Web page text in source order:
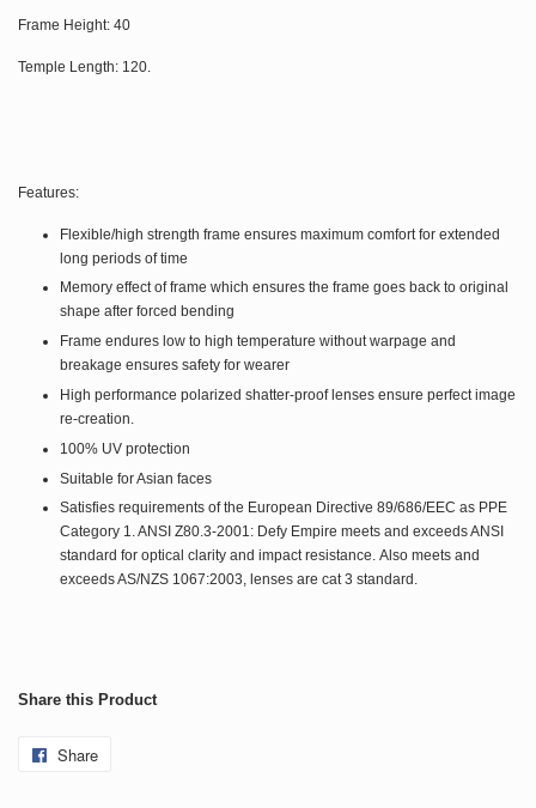
Frame Height: 40
Temple Length: 120.
Features:
Flexible/high strength frame ensures maximum comfort for extended
long periods of time
Memory effect of frame which ensures the frame goes back to original
shape after forced bending
Frame endures low to high temperature without warpage and
breakage ensures safety for wearer
High performance polarized shatter-proof lenses ensure perfect image
re-creation.
100% UV protection
Suitable for Asian faces
Satisfies requirements of the European Directive 89/686/EEC as PPE
Category 1. ANSI Z80.3-2001: Defy Empire meets and exceeds ANSI
standard for optical clarity and impact resistance. Also meets and
exceeds AS/NZS 1067:2003, lenses are cat 3 standard.
Share this Product
Share